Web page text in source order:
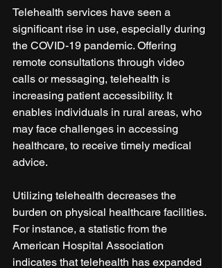
Telehealth services have seen a
significant rise in use, especially during
the COVID-19 pandemic. Offering
remote consultations through video
calls or messaging, telehealth is
increasing patient accessibility. It
enables individuals in rural areas, who
may face challenges in accessing
healthcare, to receive timely medical
advice.
Utilizing telehealth decreases the
burden on physical healthcare facilities.
For instance, a statistic from the
American Hospital Association
indicates that telehealth has expanded